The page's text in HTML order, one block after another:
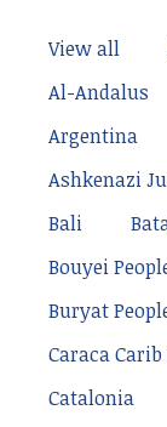
View all
Al-Andalus
Argentina
Ashkenazi
Bali
Bouyei
Buryat
Caraca Carib
Catalonia